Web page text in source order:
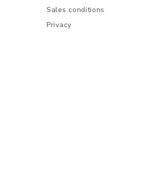
Sales conditions
Privacy